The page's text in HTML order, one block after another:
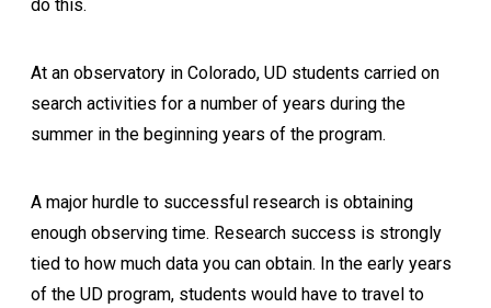
do this.
At an observatory in Colorado, UD students carried on
search activities for a number of years during the
summer in the beginning years of the program.
A major hurdle to successful research is obtaining
enough observing time. Research success is strongly
tied to how much data you can obtain. In the early years
of the UD program, students would have to travel to